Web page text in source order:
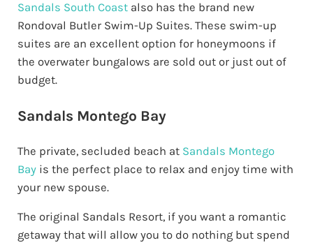
Sandals South Coastalso has the brand new
Rondoval Butler Swim-Up Suites. These swim-up
suites are an excellent option for honeymoons if
the overwater bungalows are sold out or just out of
budget.
Sandals Montego Bay
The private, secluded beach at Sandals Montego
Bayis the perfect place to relax and enjoy time with
your new spouse.
The original Sandals Resort, if you want a romantic
getaway that will allow you to do nothing but spend